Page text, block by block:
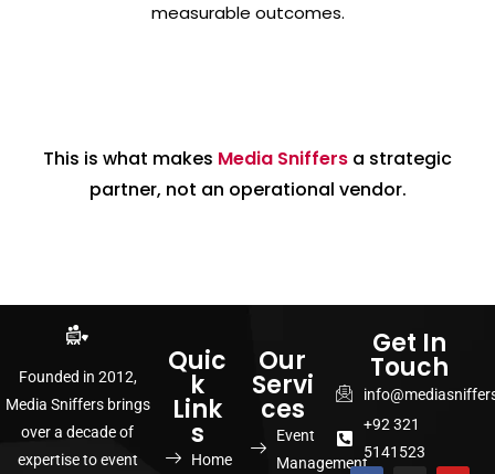
measurable outcomes.
This is what makes Media Sniffers a strategic
partner, not an operational vendor.
Founded in 2012,
Media Sniffers brings
over a decade of
expertise to event
Quic
k
Link
s
Home
Our
Servi
ces
Event
Management
Get In
Touch
+92 321
5141523